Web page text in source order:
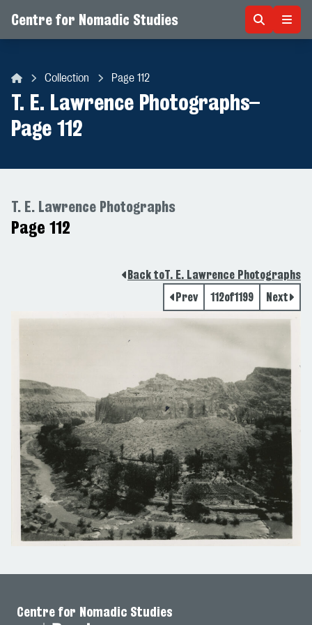
Centre for Nomadic Studies
Collection Page 112
T. E. Lawrence Photographs–
Page 112
T. E. Lawrence Photographs
Page 112
Back toT. E. Lawrence Photographs
Prev
112of1199 Next
Centre for Nomadic Studies